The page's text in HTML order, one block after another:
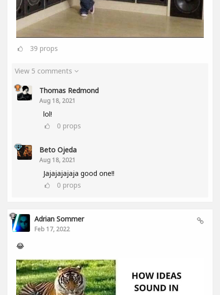
39 props
View 5 comments
Thomas Redmond
Aug 18, 2021
lol!
0 props
Beto Ojeda
Aug 18, 2021
Jajajajajaja good one!!
0 props
Adrian Sommer
Feb 17, 2022
😂